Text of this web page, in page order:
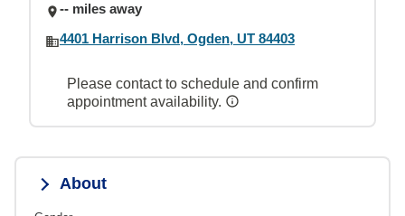
-- miles away
4401 Harrison Blvd, Ogden, UT 84403
Please contact to schedule and confirm
appointment availability.
About